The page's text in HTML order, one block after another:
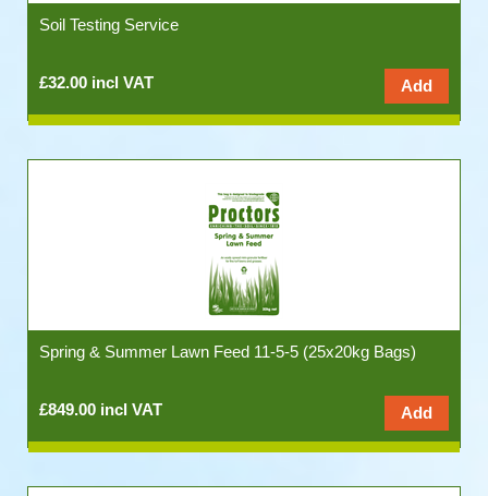
Soil Testing Service
£32.00 incl VAT
Spring & Summer Lawn Feed 11-5-5 (25x20kg Bags)
£849.00 incl VAT